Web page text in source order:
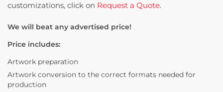
customizations, click on Request a Quote.
We will beat any advertised price!
Price includes:
Artwork preparation
Artwork conversion to the correct formats needed for
production